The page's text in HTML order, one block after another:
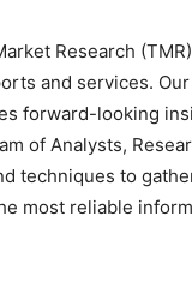
Research
and services.
forward-looking
of Analysts,
techniques to
most reliable